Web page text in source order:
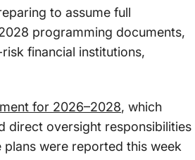
to assume full
programming documents,
financial institutions,
for 2026–2028, which
direct oversight responsibilities
were reported this week